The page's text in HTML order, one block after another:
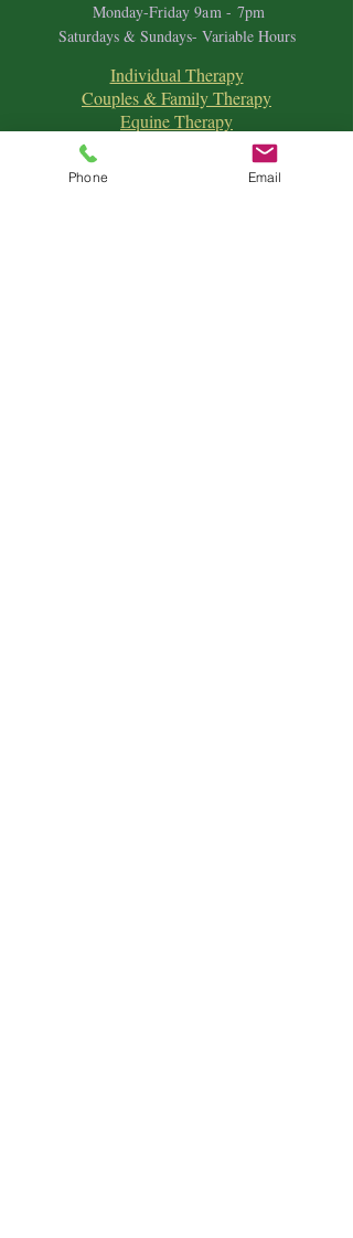
Monday-Friday 9am - 7pm
Saturdays & Sundays- Variable Hours
Individual Therapy
Couples & Family Therapy
Equine Therapy
Animal Energy Healing
Phone Email